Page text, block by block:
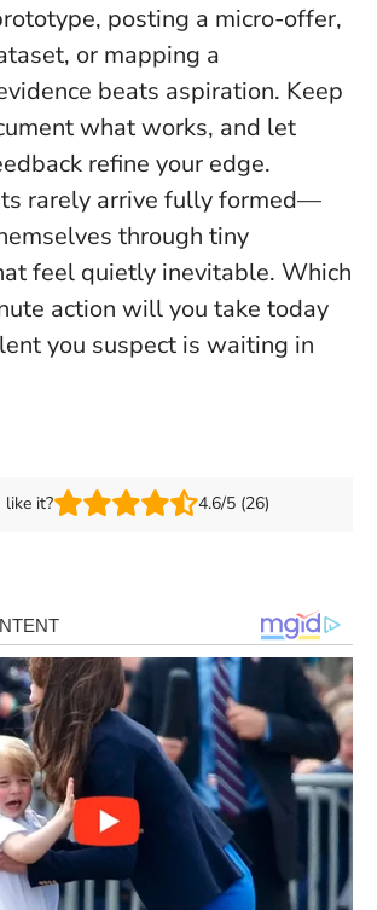
posting a micro-offer,
or mapping a
beats aspiration. Keep
what works, and let
refine your edge.
rarely arrive fully formed—
through tiny
feel quietly inevitable. Which
action will you take today
you suspect is waiting in
like it? 4.6/5 (26)